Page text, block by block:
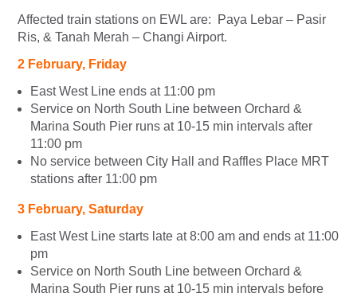
Affected train stations on EWL are: Paya Lebar – Pasir
Ris, & Tanah Merah – Changi Airport.
2 February, Friday
East West Line ends at 11:00 pm
Service on North South Line between Orchard &
Marina South Pier runs at 10-15 min intervals after
11:00 pm
No service between City Hall and Raffles Place MRT
stations after 11:00 pm
3 February, Saturday
East West Line starts late at 8:00 am and ends at 11:00
pm
Service on North South Line between Orchard &
Marina South Pier runs at 10-15 min intervals before